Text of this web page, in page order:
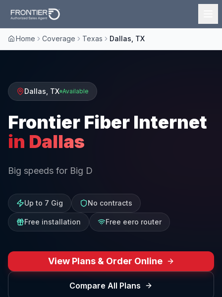
Home Coverage Texas Dallas, TX
Dallas TX Available
Frontier Fiber Internet
in Dallas
Big speeds for Big D
Up to 7 Gig No contracts
Free installation Free eero router
View Plans & Order Online
Compare All Plans